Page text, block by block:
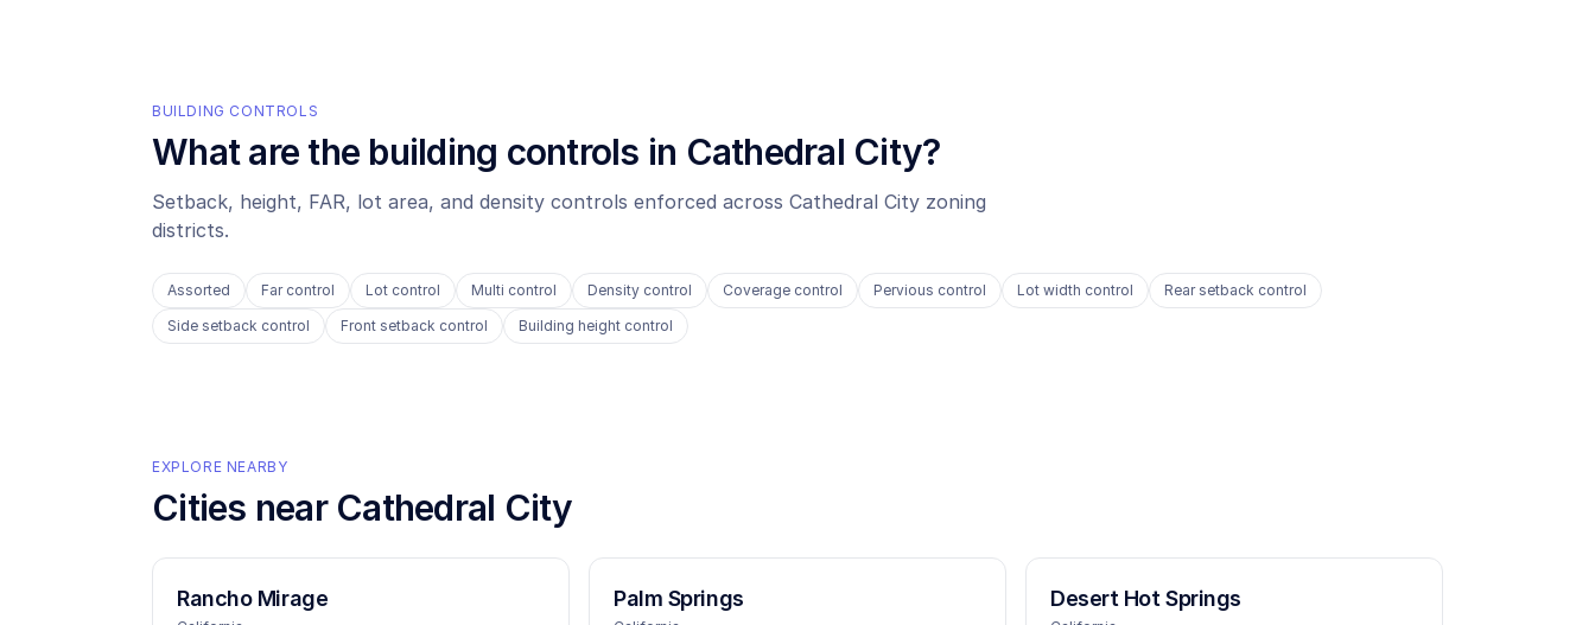
BUILDING CONTROLS
What are the building controls in Cathedral City?
Setback, height, FAR, lot area, and density controls enforced across Cathedral City zoning
districts.
Assorted Far control Lot control Multi control Density control Coverage control Pervious control Lot width control
Rear setback control
Side setback control
Front setback control Building height control
EXPLORE NEARBY
Cities near Cathedral City
Rancho Mirage Palm Springs Desert Hot Springs